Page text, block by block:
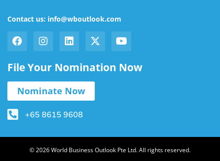
Contact us: info@wboutlook.com
File Your Nomination Now
Nominate Now
+65 8615 9608
© 2026 World Business Outlook Pte Ltd. All rights reserved.